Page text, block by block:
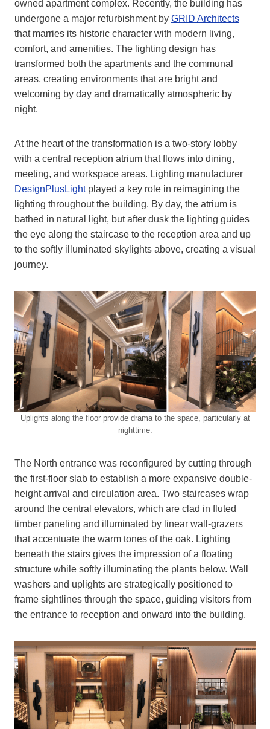
owned apartment complex. Recently, the building has
undergone a major refurbishment by GRID Architects
that marries its historic character with modern living,
comfort, and amenities. The lighting design has
transformed both the apartments and the communal
areas, creating environments that are bright and
welcoming by day and dramatically atmospheric by
night.
At the heart of the transformation is a two-story lobby
with a central reception atrium that flows into dining,
meeting, and workspace areas. Lighting manufacturer
DesignPlusLightplayed a key role in reimagining the
lighting throughout the building. By day, the atrium is
bathed in natural light, but after dusk the lighting guides
the eye along the staircase to the reception area and up
to the softly illuminated skylights above, creating a visual
journey.
Uplights along the floor provide drama to the space, particularly at
nighttime.
The North entrance was reconfigured by cutting through
the first-floor slab to establish a more expansive double-
height arrival and circulation area. Two staircases wrap
around the central elevators, which are clad in fluted
timber paneling and illuminated by linear wall-grazers
that accentuate the warm tones of the oak. Lighting
beneath the stairs gives the impression of a floating
structure while softly illuminating the plants below. Wall
washers and uplights are strategically positioned to
frame sightlines through the space, guiding visitors from
the entrance to reception and onward into the building.